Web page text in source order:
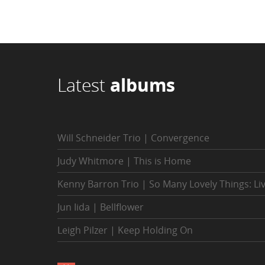
Latest albums
Will Schneider Trio | Convergence
Judy Whitmore | This is Home
Kenny Barron Trio | So Many Lovely Things:
Jun Iida | Bellflower
Leigh Pilzer | Keep Holding On